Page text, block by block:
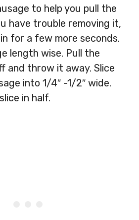
to help you pull the
have trouble removing it,
for a few more seconds.
length wise. Pull the
and throw it away. Slice
into 1/4″ -1/2″ wide.
in half.